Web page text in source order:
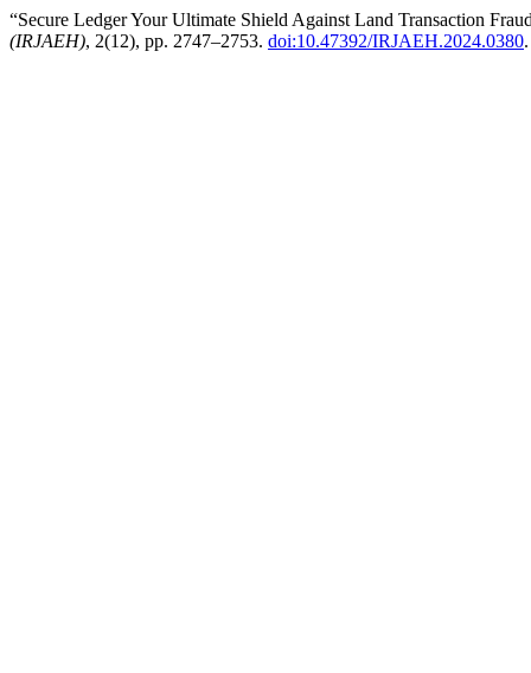
“Secure Ledger Your Ultimate Shield Against Land Transaction
(IRJAEH), 2(12), pp. 2747–2753. doi:10.47392/IRJAEH.2024.0380.